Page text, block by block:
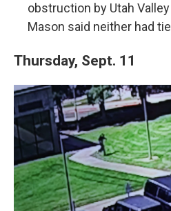
obstruction by Utah
Mason said neither had
Thursday, Sept. 11